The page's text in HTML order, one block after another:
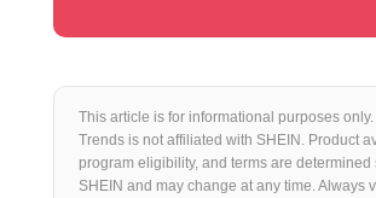
This article is for informational purposes
Trends is not affiliated with SHEIN. Product
program eligibility, and terms are determined
SHEIN and may change at any time. Always